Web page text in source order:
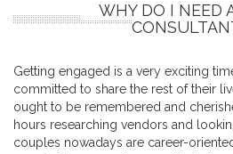
WHY DO I NEED
Getting engaged is a very exciting
committed to share the rest of their
ought to be remembered and
hours researching vendors and
couples nowadays are career-